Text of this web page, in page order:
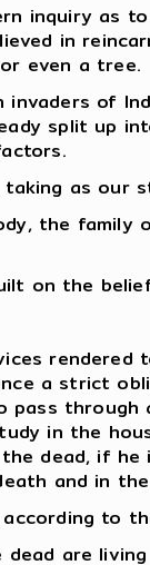
inquiry
in
even a tree.
of
split up
as our
the
on the
rendered
a strict
in the
dead, if
and in
to
are